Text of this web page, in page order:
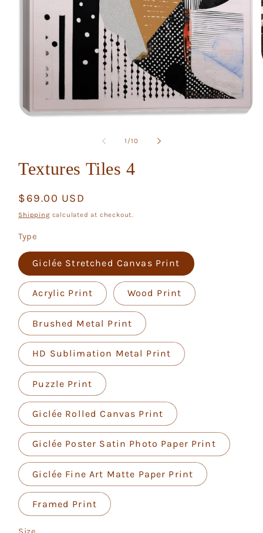
1 /of
10
Textures Tiles 4
Regular
price
$69.00 USD
Shipping calculated at checkout.
Type
Giclée Stretched Canvas Print
Acrylic Print Wood Print
Brushed Metal Print
HD Sublimation Metal Print
Puzzle Print
Giclée Rolled Canvas Print
Giclée Poster Satin Photo Paper Print
Giclée Fine Art Matte Paper Print
Framed Print